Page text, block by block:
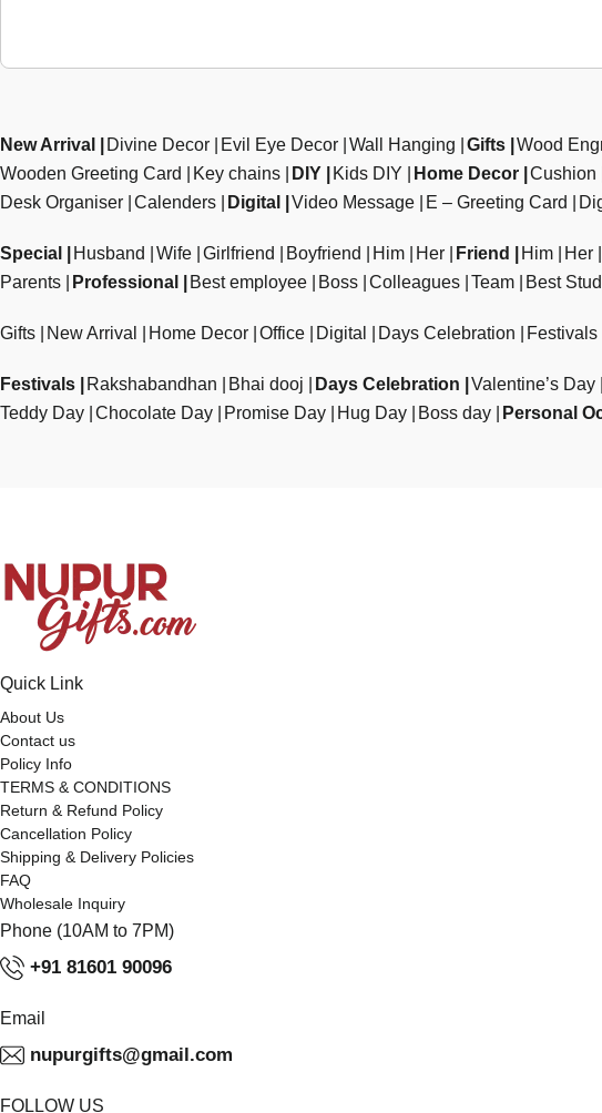
New Arrival Divine Decor Evil Eye Decor Wall Hanging Gifts Wood
Wooden Greeting Card
Key chains DIY Kids DIY Home Decor Cushion
Desk Organiser Calenders Digital Video Message E – Greeting Card
Special Husband Wife Girlfriend Boyfriend Him Her Friend Him Her
Parents
Professional Best employee Boss Colleagues Team Best
Gifts New Arrival Home Decor Office Digital Days Celebration Festivals
Festivals Rakshabandhan Bhai dooj Days Celebration Valentine’s Day
Teddy Day Chocolate Day Promise Day Hug Day Boss day Personal
Quick Link
About Us
Contact us
Policy Info
TERMS & CONDITIONS
Return & Refund Policy
Cancellation Policy
Shipping & Delivery Policies
FAQ
Wholesale Inquiry
Phone (10AM to 7PM)
+91 81601 90096
Email
nupurgifts@gmail.com
FOLLOW US